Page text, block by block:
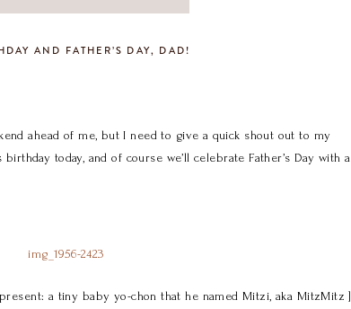
AND FATHER’S DAY, DAD!
ahead of me, but I need to give a quick shout out to my
today, and of course we’ll celebrate Father’s Day with a
a tiny baby yo-chon that he named Mitzi, aka MitzMitz ]